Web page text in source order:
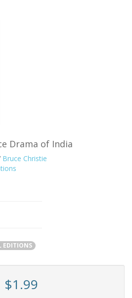
Drama of India
Bruce Christie
EDITIONS
$1.99